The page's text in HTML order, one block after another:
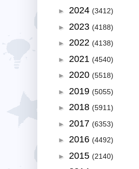
► 2024 (3412)
► 2023 (4188)
► 2022 (4138)
► 2021 (4540)
► 2020 (5518)
► 2019 (5055)
► 2018 (5911)
► 2017 (6353)
► 2016 (4492)
► 2015 (2140)